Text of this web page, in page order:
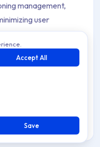
management,
user
iPadOS 26
with
Manager
Accept All
Save